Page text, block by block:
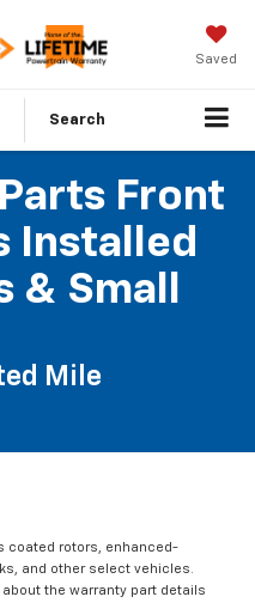
Saved
Search
Front
Installed
& Small
Mile
coated rotors, enhanced-
and other select vehicles.
the warranty part details